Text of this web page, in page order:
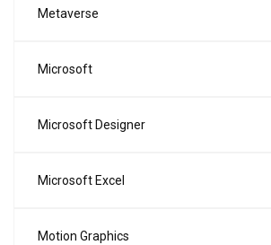
Metaverse
Microsoft
Microsoft Designer
Microsoft Excel
Motion Graphics